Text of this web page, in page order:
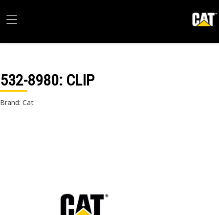
532-8980: CLIP
Brand: Cat